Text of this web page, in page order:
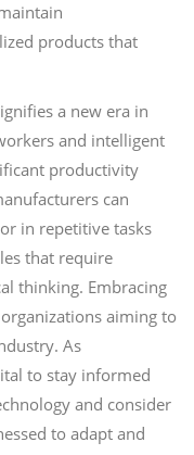
products that
a new era in
and intelligent
productivity
can
in repetitive tasks
that require
thinking. Embracing
aiming to
As
to stay informed
and consider
to adapt and